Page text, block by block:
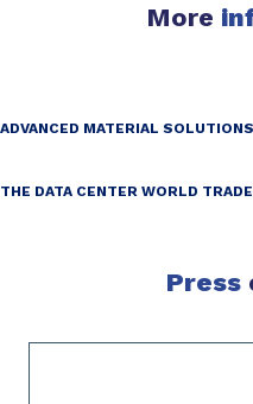
More
ADVANCED MATERIAL
THE DATA CENTER WORLD
Press
Slide 1 of 2